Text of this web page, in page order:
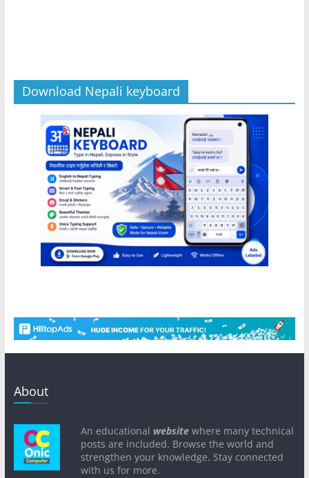
Download Nepali keyboard
About
An educational websitewhere many technical
posts are included. Browse the world and
strengthen your knowledge. Stay connected
with us for more.